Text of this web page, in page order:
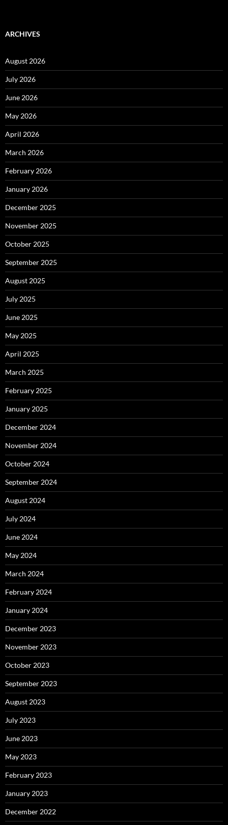
ARCHIVES
August 2026
July 2026
June 2026
May 2026
April 2026
March 2026
February 2026
January 2026
December 2025
November 2025
October 2025
September 2025
August 2025
July 2025
June 2025
May 2025
April 2025
March 2025
February 2025
January 2025
December 2024
November 2024
October 2024
September 2024
August 2024
July 2024
June 2024
May 2024
March 2024
February 2024
January 2024
December 2023
November 2023
October 2023
September 2023
August 2023
July 2023
June 2023
May 2023
February 2023
January 2023
December 2022